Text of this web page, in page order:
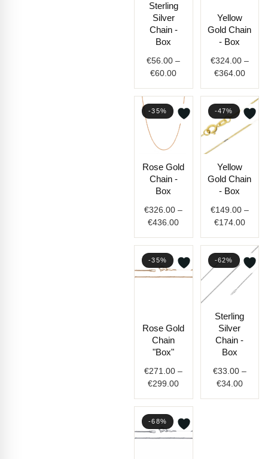
Sterling
Silver
Chain -
Box
€56.00 –
€60.00
range:
Yellow
Gold Chain
- Box
€324.00 –
€364.00
-35%
Rose Gold
Chain -
Box
€326.00 –
€436.00
range:
€326.00
€436.00
-47%
Yellow
Gold Chain
- Box
€149.00 –
€174.00
-35%
Rose Gold
Chain
"Box"
€271.00 –
€299.00
€271.00
-62%
Sterling
Silver
Chain -
Box
€33.00 –
€34.00
range:
-68%